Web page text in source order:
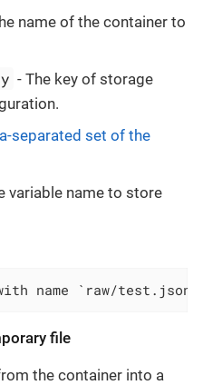
name of the container to
- The key of storage
separated set of the
variable name to store
name `raw/
file
the container into a